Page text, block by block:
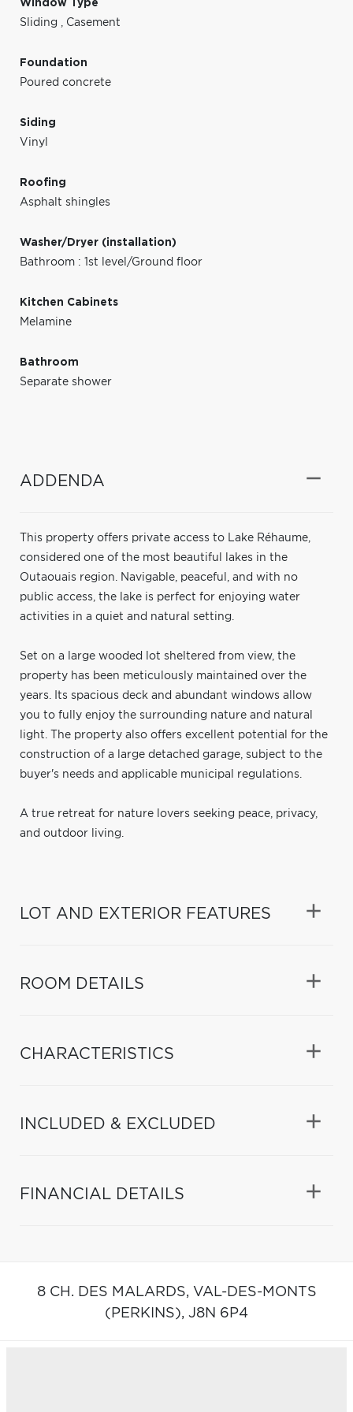
Window Type
Sliding , Casement
Foundation
Poured concrete
Siding
Vinyl
Roofing
Asphalt shingles
Washer/Dryer (installation)
Bathroom : 1st level/Ground floor
Kitchen Cabinets
Melamine
Bathroom
Separate shower
ADDENDA
This property offers private access to Lake Réhaume,
considered one of the most beautiful lakes in the
Outaouais region. Navigable, peaceful, and with no
public access, the lake is perfect for enjoying water
activities in a quiet and natural setting.
Set on a large wooded lot sheltered from view, the
property has been meticulously maintained over the
years. Its spacious deck and abundant windows allow
you to fully enjoy the surrounding nature and natural
light. The property also offers excellent potential for the
construction of a large detached garage, subject to the
buyer's needs and applicable municipal regulations.
A true retreat for nature lovers seeking peace, privacy,
and outdoor living.
LOT AND EXTERIOR FEATURES
ROOM DETAILS
CHARACTERISTICS
INCLUDED & EXCLUDED
FINANCIAL DETAILS
8 CH. DES MALARDS, VAL-DES-MONTS
(PERKINS), J8N 6P4